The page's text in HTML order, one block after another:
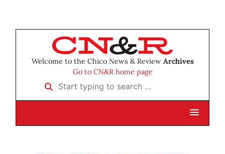
Welcome to the Chico News & Review Archives
Go to CN&R home page
Start typing to search …